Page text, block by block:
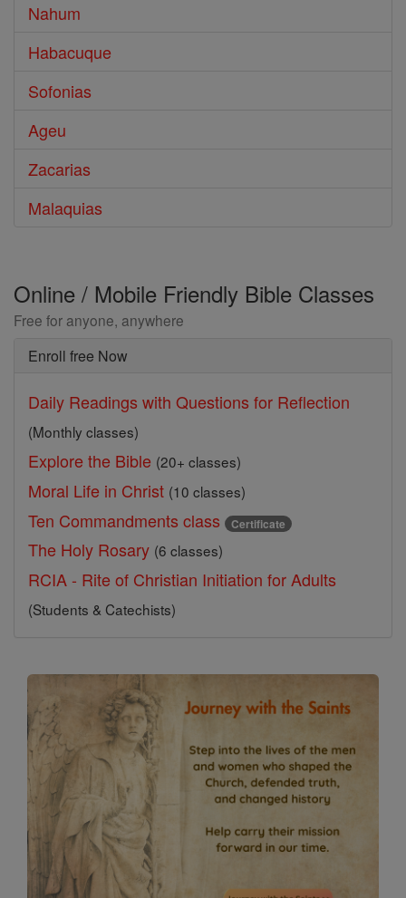
Nahum
Habacuque
Sofonias
Ageu
Zacarias
Malaquias
Online / Mobile Friendly Bible Classes
Free for anyone, anywhere
Enroll free Now
Daily Readings with Questions for Reflection
(Monthly classes)
Explore the Bible (20+ classes)
Moral Life in Christ (10 classes)
Ten Commandments class Certificate
The Holy Rosary (6 classes)
RCIA - Rite of Christian Initiation for Adults
(Students & Catechists)